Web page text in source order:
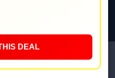
Spain —
DEAL